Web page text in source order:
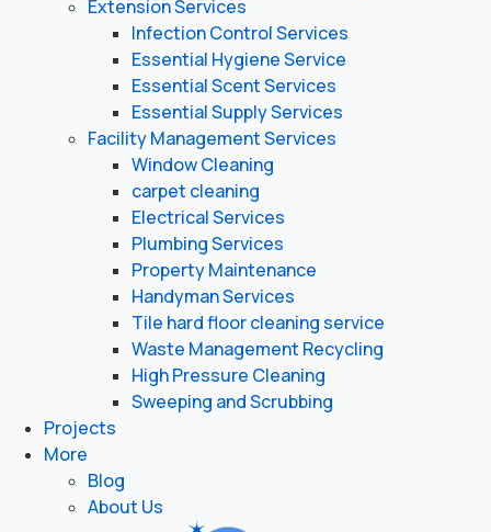
Extension Services
Infection Control Services
Essential Hygiene Service
Essential Scent Services
Essential Supply Services
Facility Management Services
Window Cleaning
carpet cleaning
Electrical Services
Plumbing Services
Property Maintenance
Handyman Services
Tile hard floor cleaning service
Waste Management Recycling
High Pressure Cleaning
Sweeping and Scrubbing
Projects
More
Blog
About Us